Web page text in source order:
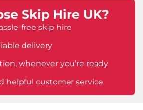
Skip Hire UK?
free skip hire
delivery
whenever you’re ready
helpful customer service